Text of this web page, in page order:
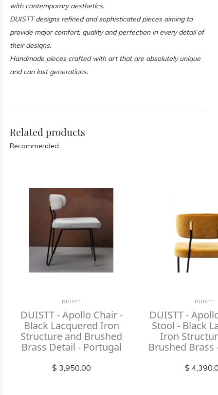
with contemporary aesthetics.
DUISTT designs refined and sophisticated pieces aiming to
provide major comfort, quality and perfection in every detail of
their designs.
Handmade pieces crafted with art that are absolutely unique
and can last generations.
Related products
Recommended
DUISTT
DUISTT - Apollo Chair -
Black Lacquered Iron
Structure and Brushed
Brass Detail - Portugal
$ 3,950.00
DUISTT
DUISTT -
Stool - Black
Iron
Brushed Brass
$